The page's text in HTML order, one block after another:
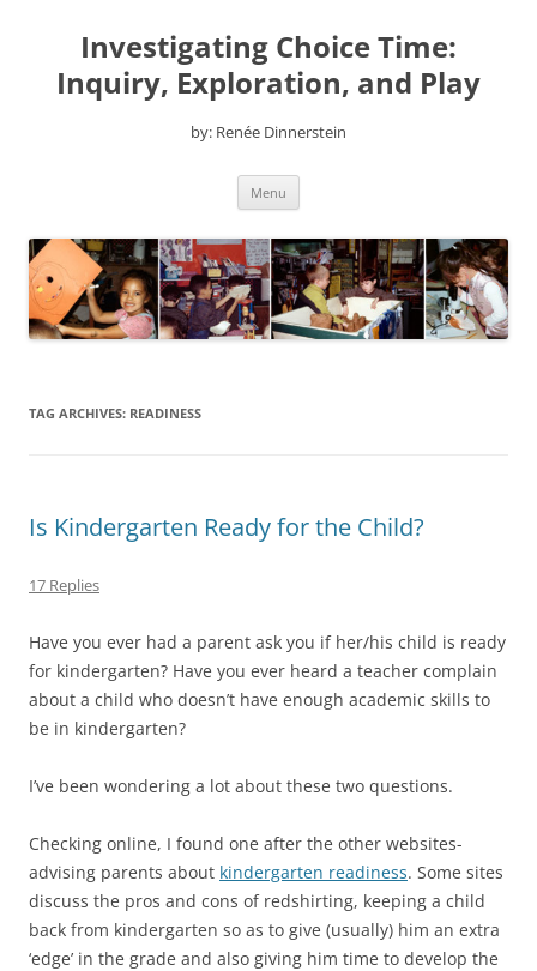
contentInvestigating Choice Time:
Inquiry, Exploration, and Play
by: Renée Dinnerstein
Menu
TAG ARCHIVES: READINESS
Is Kindergarten Ready for the Child?
17 Replies
Have you ever had a parent ask you if her/his child is ready
for kindergarten? Have you ever heard a teacher complain
about a child who doesn’t have enough academic skills to
be in kindergarten?
I’ve been wondering a lot about these two questions.
Checking online, I found one after the other websites-
advising parents about kindergarten readiness. Some sites
discuss the pros and cons of redshirting, keeping a child
back from kindergarten so as to give (usually) him an extra
‘edge’ in the grade and also giving him time to develop the